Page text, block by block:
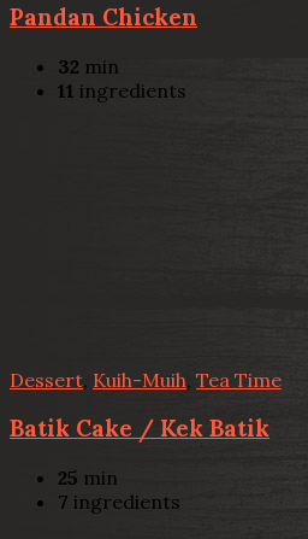
Pandan Chicken
32 min
11 ingredients
Dessert Kuih-Muih Tea Time
Batik Cake / Kek Batik
25 min
7 ingredients